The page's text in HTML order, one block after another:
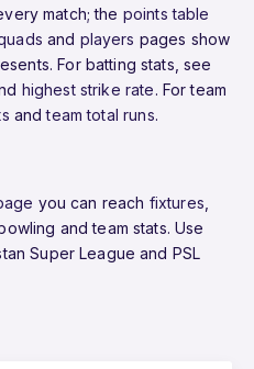
match; the points table
and players pages show
For batting stats, see
highest strike rate. For team
andteam total runs.
you can reach fixtures
and team stats. Use
Super League and PSL